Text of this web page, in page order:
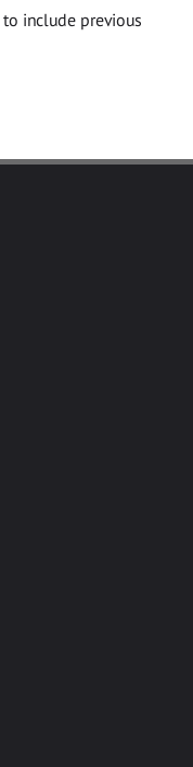
to include previous